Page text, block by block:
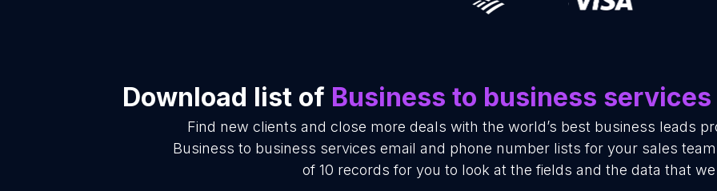
Download list of Business to business services
Find new clients and close more deals with the world’s best business leads
Business to business services email and phone number lists for your sales
of 10 records for you to look at the fields and the data that